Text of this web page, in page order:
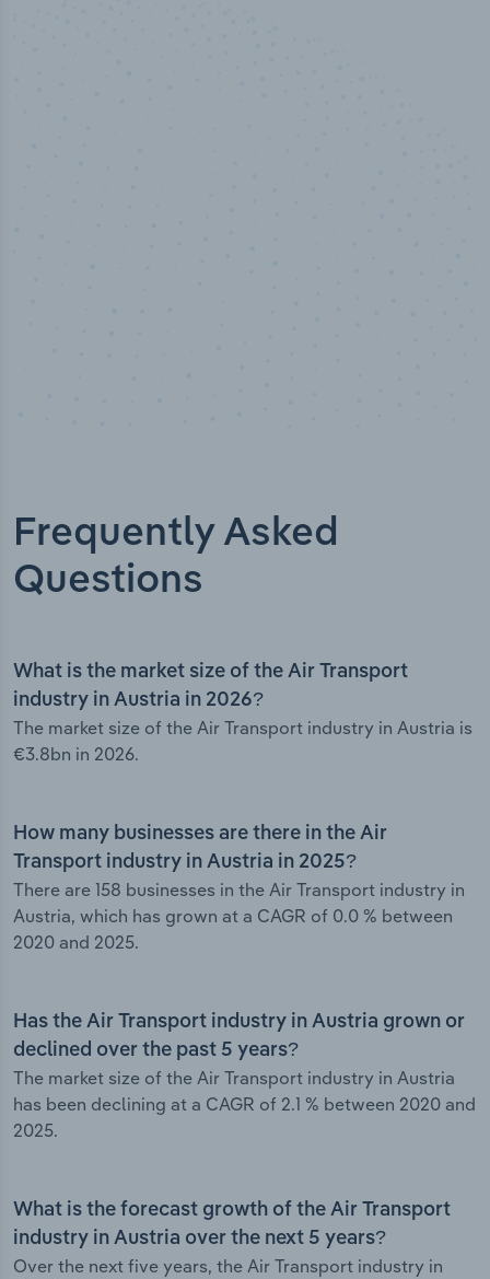
Frequently Asked
Questions
What is the market size of the Air Transport
industry in Austria in 2026?
The market size of the Air Transport industry in Austria is
€3.8bn in 2026.
How many businesses are there in the Air
Transport industry in Austria in 2025?
There are 158 businesses in the Air Transport industry in
Austria, which has grown at a CAGR of 0.0 % between
2020 and 2025.
Has the Air Transport industry in Austria grown or
declined over the past 5 years?
The market size of the Air Transport industry in Austria
has been declining at a CAGR of 2.1 % between 2020 and
2025.
What is the forecast growth of the Air Transport
industry in Austria over the next 5 years?
Over the next five years, the Air Transport industry in